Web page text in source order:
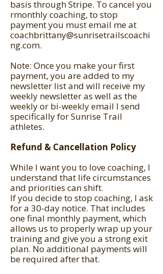
basis through Stripe. To cancel you
rmonthly coaching, to stop
payment you must email me at
coachbrittany@sunrisetrailscoachi
ng.com.
Note: Once you make your first
payment, you are added to my
newsletter list and will receive my
weekly newsletter as well as the
weekly or bi-weekly email I send
specifically for Sunrise Trail
athletes.
Refund & Cancellation Policy
While I want you to love coaching, I
understand that life circumstances
and priorities can shift.
If you decide to stop coaching, I ask
for a 30-day notice. That includes
one final monthly payment, which
allows us to properly wrap up your
training and give you a strong exit
plan. No additional payments will
be required after that.